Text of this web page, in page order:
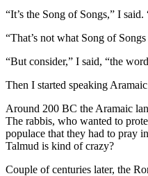
“It’s the Song of Songs,” I
“That’s not what Song of
“But consider,” I said, “the
Then I started speaking
Around 200 BC the Aramaic
The rabbis, who wanted to
populace that they had to pray
Talmud is kind of crazy?
Couple of centuries later, the